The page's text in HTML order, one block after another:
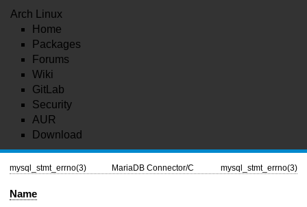
Arch Linux
Home
Packages
Forums
Wiki
GitLab
Security
AUR
Download
mysql_stmt_errno(3) MariaDB Connector/C mysql_stmt_errno(3)
Name